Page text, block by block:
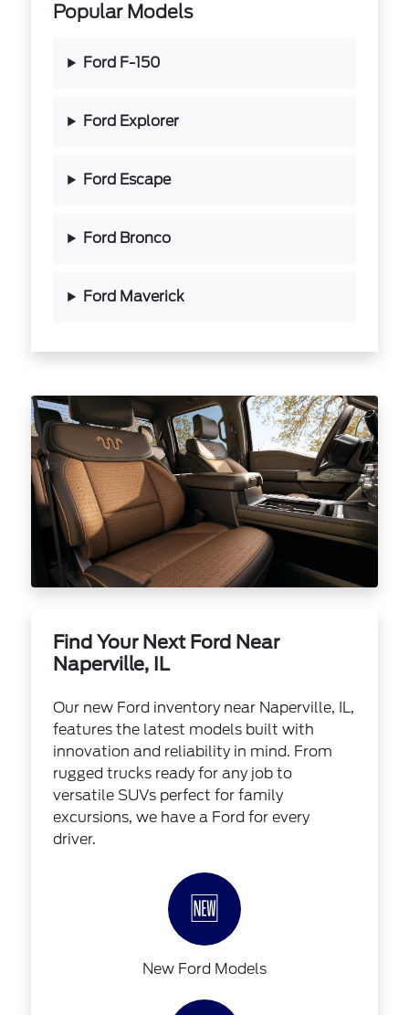
Popular Models
Ford F-150
Ford Explorer
Ford Escape
Ford Bronco
Ford Maverick
Find Your Next Ford Near
Naperville, IL
Our new Ford inventory near Naperville, IL,
features the latest models built with
innovation and reliability in mind. From
rugged trucks ready for any job to
versatile SUVs perfect for family
excursions, we have a Ford for every
driver.
🆕
New Ford Models